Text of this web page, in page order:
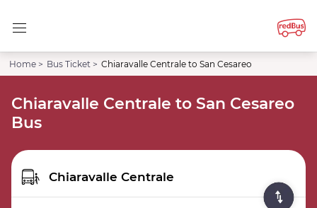
Home > Bus Ticket > Chiaravalle Centrale to San Cesareo
Chiaravalle Centrale to San Cesareo
Bus